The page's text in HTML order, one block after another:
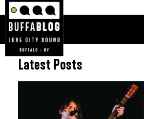
Latest Posts